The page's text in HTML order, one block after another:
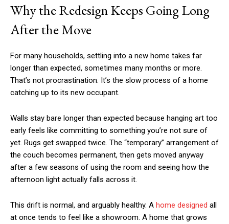
Why the Redesign Keeps Going Long
After the Move
For many households, settling into a new home takes far
longer than expected, sometimes many months or more.
That’s not procrastination. It’s the slow process of a home
catching up to its new occupant.
Walls stay bare longer than expected because hanging art too
early feels like committing to something you’re not sure of
yet. Rugs get swapped twice. The “temporary” arrangement of
the couch becomes permanent, then gets moved anyway
after a few seasons of using the room and seeing how the
afternoon light actually falls across it.
This drift is normal, and arguably healthy. A home designed all
at once tends to feel like a showroom. A home that grows